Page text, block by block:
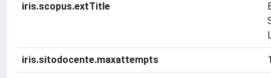
iris.scopus.extTitle
iris.sitodocente.maxattempts